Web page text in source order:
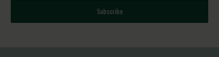
Subscribe